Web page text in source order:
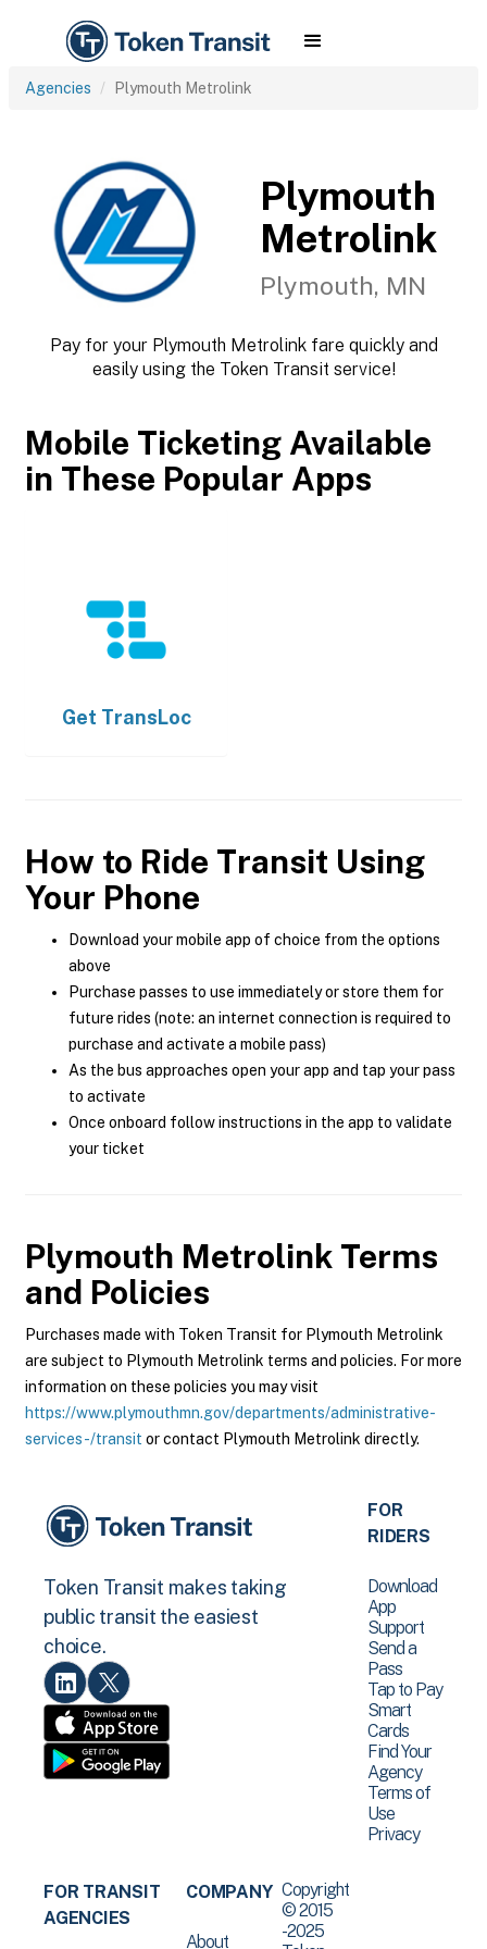
Agencies Plymouth Metrolink
Plymouth
Metrolink
Plymouth, MN
Pay for your Plymouth Metrolink fare quickly and
easily using the Token Transit service!
Mobile Ticketing Available
in These Popular Apps
Get TransLoc
How to Ride Transit Using
Your Phone
Download your mobile app of choice from the options
above
Purchase passes to use immediately or store them for
future rides (note: an internet connection is required to
purchase and activate a mobile pass)
As the bus approaches open your app and tap your pass
to activate
Once onboard follow instructions in the app to validate
your ticket
Plymouth Metrolink Terms
and Policies
Purchases made with Token Transit for Plymouth Metrolink
are subject to Plymouth Metrolink terms and policies. For more
information on these policies you may visit
https://www.plymouthmn.gov/departments/administrative-
services-/transit or contact Plymouth Metrolink directly.
Token Transit makes taking
public transit the easiest
choice.
FOR
RIDERS
Download
App
Support
Send a
Pass
Tap to Pay
Smart
Cards
Find Your
Agency
Terms of
Use
Privacy
FOR TRANSIT
AGENCIES
COMPANY
About
Copyright
© 2015
-2025